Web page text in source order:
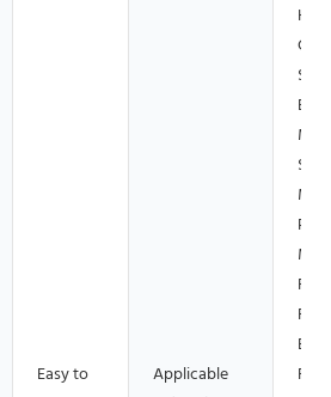
Easy to
Applicable